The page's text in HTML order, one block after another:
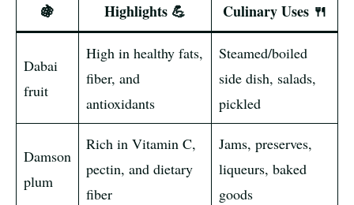
🍇
Highlights 💪
Culinary Uses 🍴
Dabai
fruit
High in healthy fats,
fiber, and
antioxidants
Steamed/boiled
side dish, salads,
pickled
Damson
plum
Rich in Vitamin C,
pectin, and dietary
fiber
Jams, preserves,
liqueurs, baked
goods